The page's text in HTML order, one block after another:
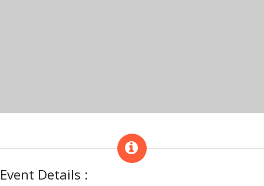
Event Details :